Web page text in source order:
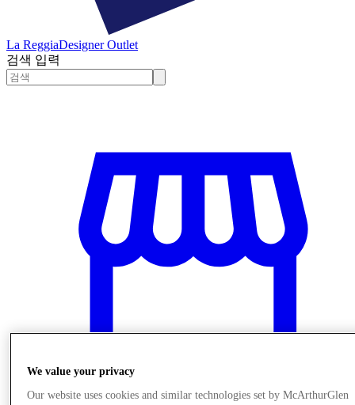
La ReggiaDesigner Outlet
검색 입력
We value your privacy
Our website uses cookies and similar technologies set by McArthurGlen